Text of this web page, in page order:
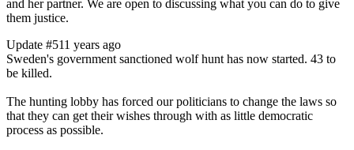
and her partner. We are open to discussing what you can do to give
them justice.
Update #511 years ago
Sweden's government sanctioned wolf hunt has now started. 43 to
be killed.
The hunting lobby has forced our politicians to change the laws so
that they can get their wishes through with as little democratic
process as possible.